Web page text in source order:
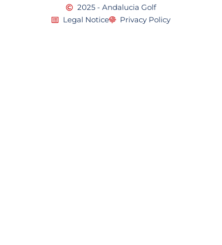
2025 - Andalucia Golf
Legal Notice
Privacy Policy